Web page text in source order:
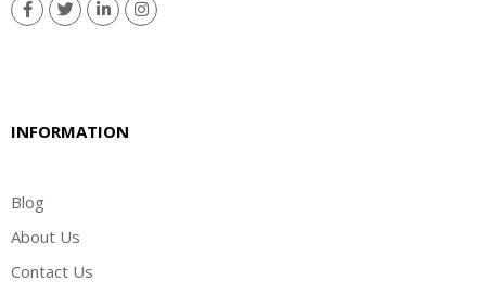
INFORMATION
Blog
About Us
Contact Us